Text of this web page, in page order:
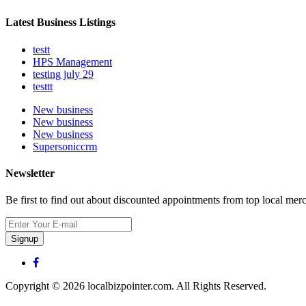
Latest Business Listings
testt
HPS Management
testing july 29
testtt
New business
New business
New business
Supersoniccrm
Newsletter
Be first to find out about discounted appointments from top local
Signup
Copyright © 2026 localbizpointer.com. All Rights Reserved.